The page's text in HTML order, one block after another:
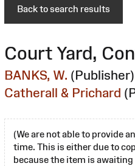
Back to search results
Court Yard,
BANKS, W. (Publisher)
Catherall & Prichard
(We are not able to provide
time. This is either due to
because the item is